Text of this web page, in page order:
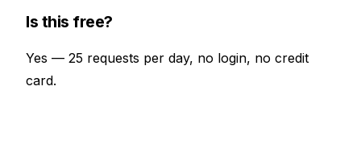
Is this free?
Yes — 25 requests per day, no login, no credit
card.